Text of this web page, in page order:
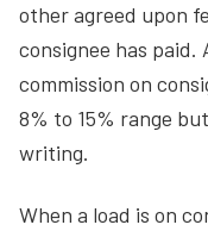
other agreed upon
consignee has paid.
commission on
8% to 15% range
writing.
When a load is on